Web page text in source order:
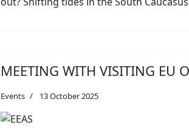
MEETING WITH VISITING EU
Events 13 October 2025